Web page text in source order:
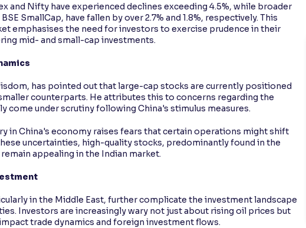
and Nifty have experienced declines exceeding 4.5%, while broader
SmallCap, have fallen by over 2.7% and 1.8%, respectively. This
emphasises the need for investors to exercise prudence in their
mid- and small-cap investments.
has pointed out that large-cap stocks are currently positioned
counterparts. He attributes this to concerns regarding the
come under scrutiny following China's stimulus measures.
in China's economy raises fears that certain operations might shift
uncertainties, high-quality stocks, predominantly found in the
appealing in the Indian market.
in the Middle East, further complicate the investment landscape
Investors are increasingly wary not just about rising oil prices but
trade dynamics and foreign investment flows.